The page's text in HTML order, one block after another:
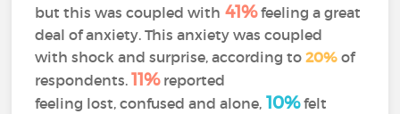
but this was coupled with 41%feeling a great
deal of anxiety. This anxiety was coupled
with shock and surprise, according to 20% of
respondents.11%reported
feeling lost, confused and alone, 10%felt